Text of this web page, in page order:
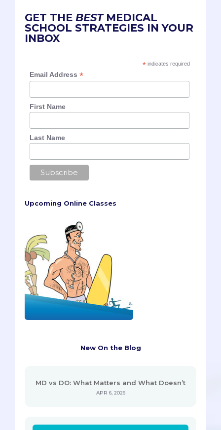
GET THE BESTMEDICAL
SCHOOL STRATEGIES IN YOUR
INBOX
*indicates required
Email Address*
First Name
Last Name
Upcoming Online Classes
New On the Blog
MD vs DO: What Matters and What Doesn’t
APR 6, 2026